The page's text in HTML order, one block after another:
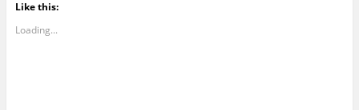
Like this:
Loading...